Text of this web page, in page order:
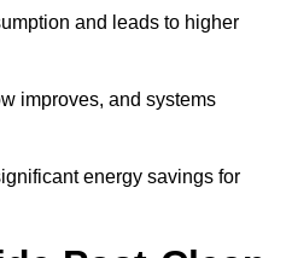
and leads to higher
improves, and systems
energy savings for